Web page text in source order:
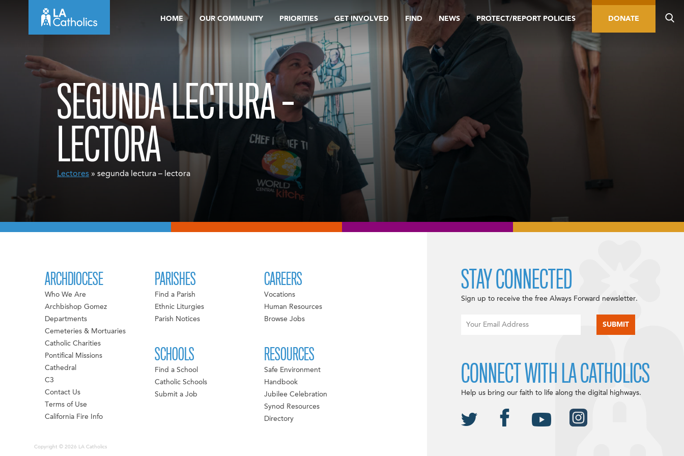
HOME OUR COMMUNITY PRIORITIES GET INVOLVED FIND NEWS PROTECT/REPORT POLICIES DONATE
SEGUNDA LECTURA –
LECTORA
Lectores » segunda lectura – lectora
ARCHDIOCESE
Who We Are
Archbishop Gomez
Departments
Cemeteries & Mortuaries
Catholic Charities
Pontifical Missions
Cathedral
C3
Contact Us
Terms of Use
California Fire Info
PARISHES
Find a Parish
Ethnic Liturgies
Parish Notices
SCHOOLS
Find a School
Catholic Schools
Submit a Job
CAREERS
Vocations
Human Resources
Browse Jobs
RESOURCES
Safe Environment
Handbook
Jubilee Celebration
Synod Resources
Directory
Copyright © 2026 LA Catholics
STAY CONNECTED
Sign up to receive the free Always Forward newsletter.
CONNECT WITH LA CATHOLICS
Help us bring our faith to life along the digital highways.